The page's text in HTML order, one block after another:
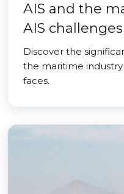
AIS and the
AIS challenges
Discover the
the maritime
faces.